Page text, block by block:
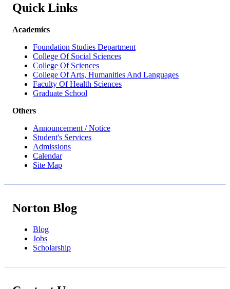
Quick Links
Academics
Foundation Studies Department
College Of Social Sciences
College Of Sciences
College Of Arts, Humanities And Languages
Faculty Of Health Sciences
Graduate School
Others
Announcement / Notice
Student's Services
Admissions
Calendar
Site Map
Norton Blog
Blog
Jobs
Scholarship